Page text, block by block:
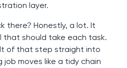
layer.
there? Honestly, a lot. It
that should take each task.
of that step straight into
moves like a tidy chain